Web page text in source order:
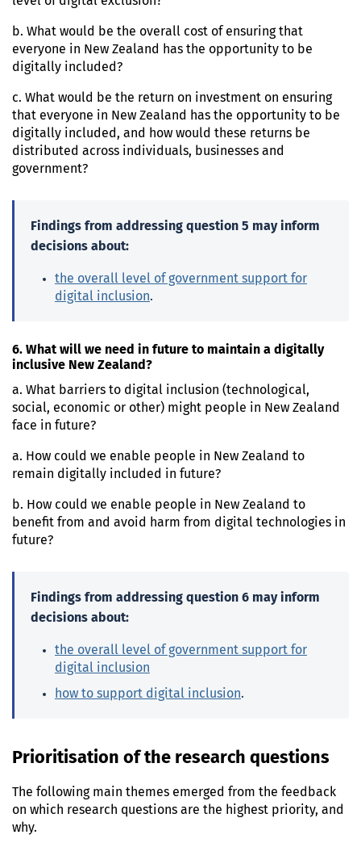
b. What would be the overall cost of ensuring that
everyone in New Zealand has the opportunity to be
digitally included?
c. What would be the return on investment on ensuring
that everyone in New Zealand has the opportunity to be
digitally included, and how would these returns be
distributed across individuals, businesses and
government?
Findings from addressing question 5 may inform
decisions about:
the overall level of government support for
digital inclusion.
6. What will we need in future to maintain a digitally
inclusive New Zealand?
a. What barriers to digital inclusion (technological,
social, economic or other) might people in New Zealand
face in future?
a. How could we enable people in New Zealand to
remain digitally included in future?
b. How could we enable people in New Zealand to
benefit from and avoid harm from digital technologies in
future?
Findings from addressing question 6 may inform
decisions about:
the overall level of government support for
digital inclusion
how to support digital inclusion.
Prioritisation of the research questions
The following main themes emerged from the feedback
on which research questions are the highest priority, and
why.